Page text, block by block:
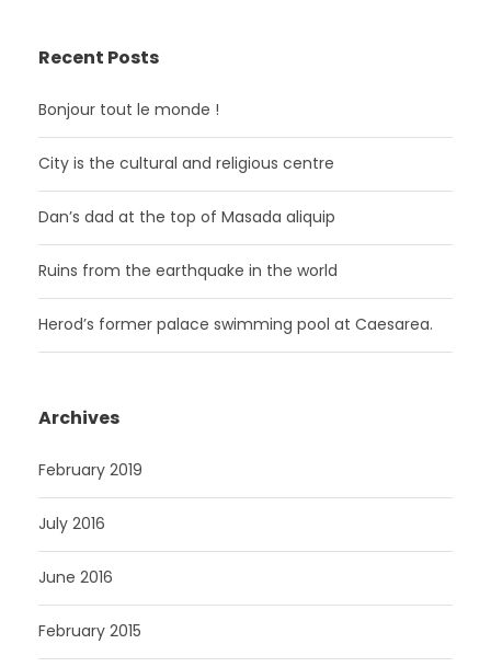
Recent Posts
Bonjour tout le monde !
City is the cultural and religious centre
Dan’s dad at the top of Masada aliquip
Ruins from the earthquake in the world
Herod’s former palace swimming pool at Caesarea.
Archives
February 2019
July 2016
June 2016
February 2015